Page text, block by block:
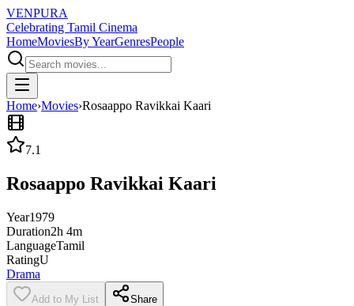
VENPURA
Celebrating Tamil Cinema
HomeMoviesBy YearGenresPeople
Home›Movies›Rosaappo Ravikkai Kaari
7.1
Rosaappo Ravikkai Kaari
Year1979
Duration2h 4m
LanguageTamil
RatingU
Drama
Add to My List Share